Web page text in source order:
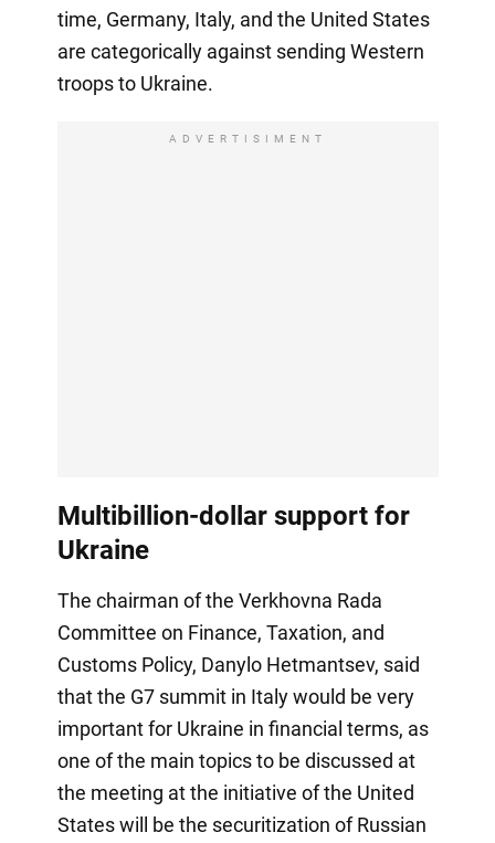
time, Germany, Italy, and the United States
are categorically against sending Western
troops to Ukraine.
ADVERTISIMENT
Multibillion-dollar support for
Ukraine
The chairman of the Verkhovna Rada
Committee on Finance, Taxation, and
Customs Policy, Danylo Hetmantsev, said
that the G7 summit in Italy would be very
important for Ukraine in financial terms, as
one of the main topics to be discussed at
the meeting at the initiative of the United
States will be the securitization of Russian